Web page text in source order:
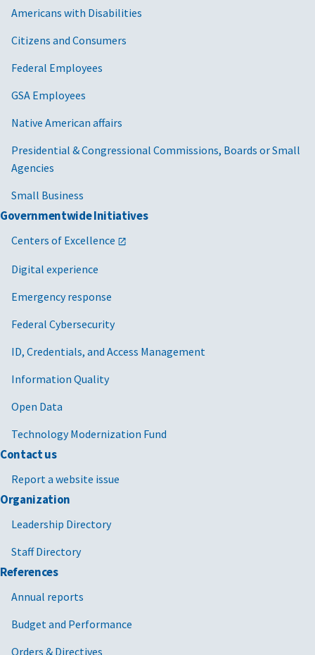
Americans with Disabilities
Citizens and Consumers
Federal Employees
GSA Employees
Native American affairs
Presidential & Congressional Commissions, Boards or Small
Agencies
Small Business
Governmentwide Initiatives
Centers of Excellence
Digital experience
Emergency response
Federal Cybersecurity
ID, Credentials, and Access Management
Information Quality
Open Data
Technology Modernization Fund
Contact us
Report a website issue
Organization
Leadership Directory
Staff Directory
References
Annual reports
Budget and Performance
Orders & Directives